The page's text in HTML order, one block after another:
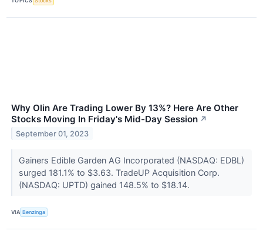
Why Olin Are Trading Lower By 13%? Here Are Other
Stocks Moving In Friday's Mid-Day Session ↗
September 01, 2023
Gainers Edible Garden AG Incorporated (NASDAQ: EDBL)
surged 181.1% to $3.63. TradeUP Acquisition Corp.
(NASDAQ: UPTD) gained 148.5% to $18.14.
VIA Benzinga